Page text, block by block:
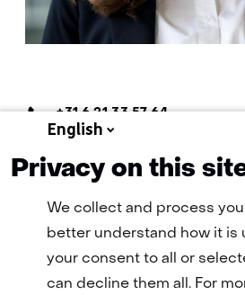
Telefoon:
+31 6 21 33 57 64
mail:
English
Privacy on this
We collect and process
better understand how it is
your consent to all or
can decline them all. For